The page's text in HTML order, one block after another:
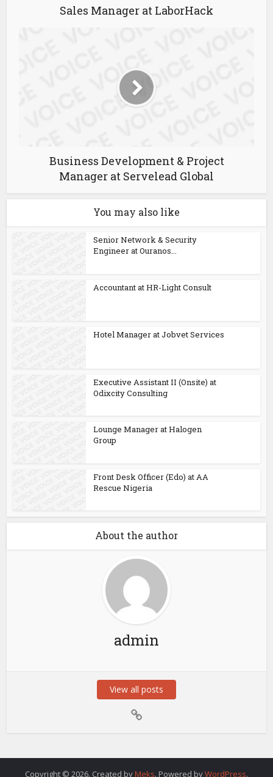
Sales Manager at LaborHack
Business Development & Project
Manager at Servelead Global
You may also like
Senior Network & Security
Engineer at Ouranos...
Accountant at HR-Light Consult
Hotel Manager at Jobvet Services
Executive Assistant II (Onsite) at
Odixcity Consulting
Lounge Manager at Halogen
Group
Front Desk Officer (Edo) at AA
Rescue Nigeria
About the author
admin
View all posts
Copyright © 2026. Created by Meks. Powered byWordPress.